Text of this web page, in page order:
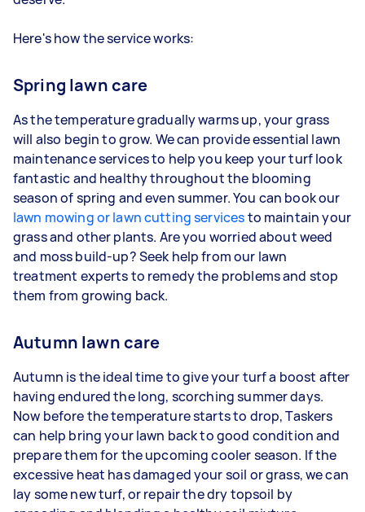
Here's how the service works:
Spring lawn care
As the temperature gradually warms up, your grass
will also begin to grow. We can provide essential lawn
maintenance services to help you keep your turf look
fantastic and healthy throughout the blooming
season of spring and even summer. You can book our
lawn mowing or lawn cutting servicesto maintain your
grass and other plants. Are you worried about weed
and moss build-up? Seek help from our lawn
treatment experts to remedy the problems and stop
them from growing back.
Autumn lawn care
Autumn is the ideal time to give your turf a boost after
having endured the long, scorching summer days.
Now before the temperature starts to drop, Taskers
can help bring your lawn back to good condition and
prepare them for the upcoming cooler season. If the
excessive heat has damaged your soil or grass, we can
lay some new turf, or repair the dry topsoil by